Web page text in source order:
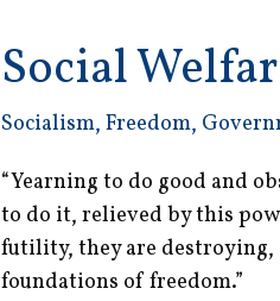
Social
Socialism, Freedom,
“Yearning to do good and
to do it, relieved by this
futility, they are destroying,
foundations of freedom.”